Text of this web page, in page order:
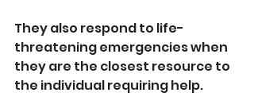
They also respond to life-
threatening emergencies when
they are the closest resource to
the individual requiring help.